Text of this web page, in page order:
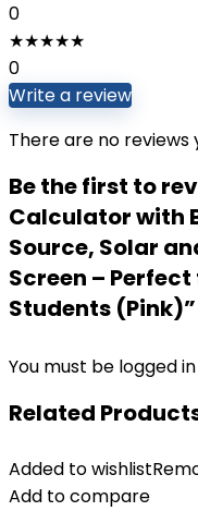
0
★★★★★
0
Write a review
There are no reviews
Be the first to
Calculator with
Source, Solar
Screen –
Students (Pink)”
You must be logged in
Related
Added to wishlist
Add to compare